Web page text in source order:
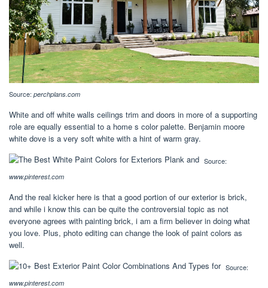
Source: perchplans.com
White and off white walls ceilings trim and doors in more of a supporting
role are equally essential to a home s color palette. Benjamin moore
white dove is a very soft white with a hint of warm gray.
Source:
www.pinterest.com
And the real kicker here is that a good portion of our exterior is brick,
and while i know this can be quite the controversial topic as not
everyone agrees with painting brick, i am a firm believer in doing what
you love. Plus, photo editing can change the look of paint colors as
well.
Source:
www.pinterest.com